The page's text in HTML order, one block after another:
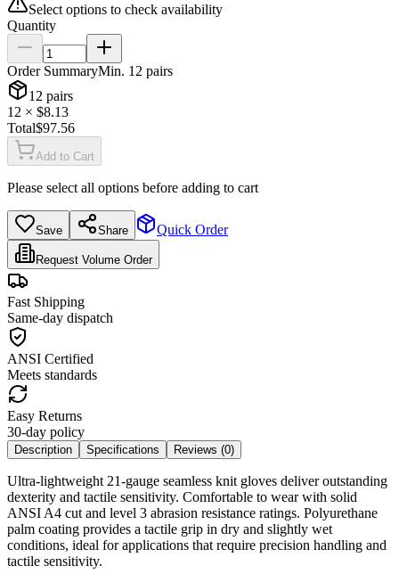
Select options to check availability
Quantity
Order SummaryMin. 12 pairs
12 pairs
12 × $8.13
Total$97.56
Add to Cart
Please select all options before adding to cart
Save Share Quick Order
Request Volume Order
Fast Shipping
Same-day dispatch
ANSI Certified
Meets standards
Easy Returns
30-day policy
Description Specifications Reviews (0)
Ultra-lightweight 21-gauge seamless knit gloves deliver outstanding
dexterity and tactile sensitivity. Comfortable to wear with solid
ANSI A4 cut and level 3 abrasion resistance ratings. Polyurethane
palm coating provides a tactile grip in dry and slightly wet
conditions, ideal for applications that require precision handling and
tactile sensitivity.